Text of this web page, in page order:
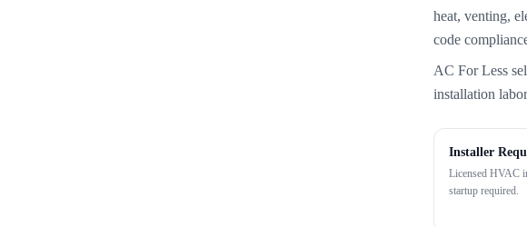
heat, venting,
code
AC For Less
installation
Installer
Licensed HVAC
startup required.